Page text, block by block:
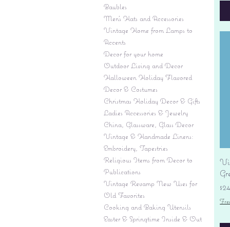
Baubles
Men's Hats and Accessories
Vintage Home from Lamps to
Accents
Decor for your home
Outdoor Living and Decor
Halloween Holiday Flavored
Decor & Costumes
Christmas Holiday Decor & Gifts
Ladies Accessories & Jewelry
China, Glassware, Glass Decor
Vintage & Handmade Linens:
Embroidery, Tapestries
Religious Items from Decor to
Publications
Vintage Revamp New Uses for
Old Favorites
Cooking and Baking Utensils
Easter & Springtime Inside & Out